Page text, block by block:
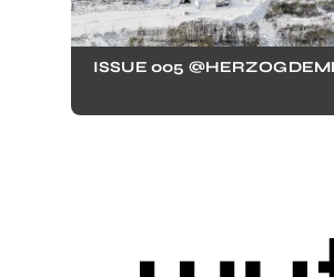
ISSUE 005